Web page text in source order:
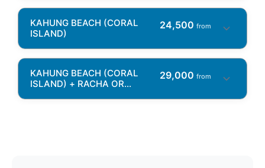
KAHUNG BEACH (CORAL
ISLAND)
24,500 from
KAHUNG BEACH (CORAL
ISLAND) + RACHA OR
29,000 from